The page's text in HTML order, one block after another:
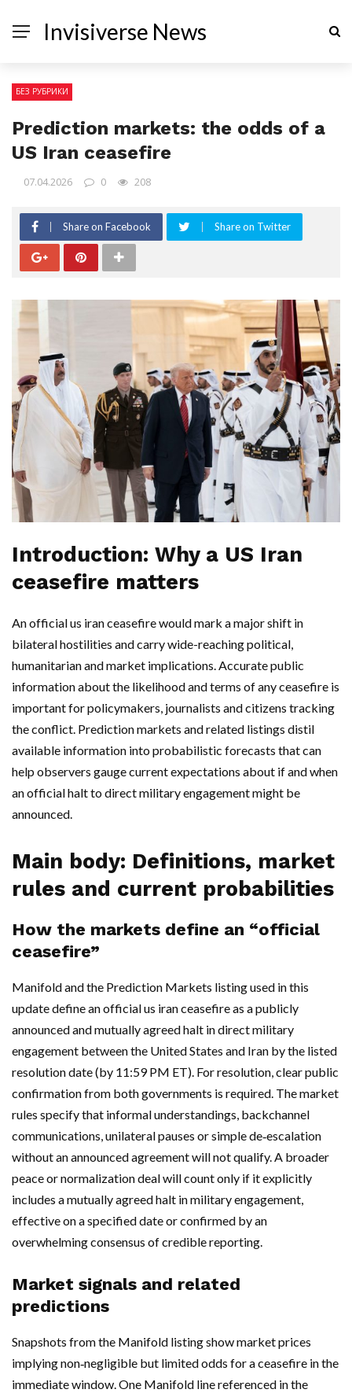
Invisiverse News
БЕЗ РУБРИКИ
Prediction markets: the odds of a
US Iran ceasefire
07.04.2026 0 208
Share on Facebook Share on Twitter
Introduction: Why a US Iran
ceasefire matters
An official us iran ceasefire would mark a major shift in
bilateral hostilities and carry wide-reaching political,
humanitarian and market implications. Accurate public
information about the likelihood and terms of any ceasefire is
important for policymakers, journalists and citizens tracking
the conflict. Prediction markets and related listings distil
available information into probabilistic forecasts that can
help observers gauge current expectations about if and when
an official halt to direct military engagement might be
announced.
Main body: Definitions, market
rules and current probabilities
How the markets define an “official
ceasefire”
Manifold and the Prediction Markets listing used in this
update define an official us iran ceasefire as a publicly
announced and mutually agreed halt in direct military
engagement between the United States and Iran by the listed
resolution date (by 11:59 PM ET). For resolution, clear public
confirmation from both governments is required. The market
rules specify that informal understandings, backchannel
communications, unilateral pauses or simple de‑escalation
without an announced agreement will not qualify. A broader
peace or normalization deal will count only if it explicitly
includes a mutually agreed halt in military engagement,
effective on a specified date or confirmed by an
overwhelming consensus of credible reporting.
Market signals and related
predictions
Snapshots from the Manifold listing show market prices
implying non‑negligible but limited odds for a ceasefire in the
immediate window. One Manifold line referenced in the